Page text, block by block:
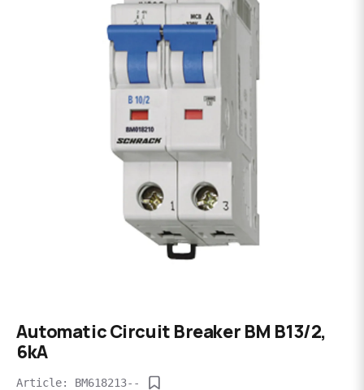
Automatic Circuit Breaker BM B13/2,
6kA
Article: BM618213--